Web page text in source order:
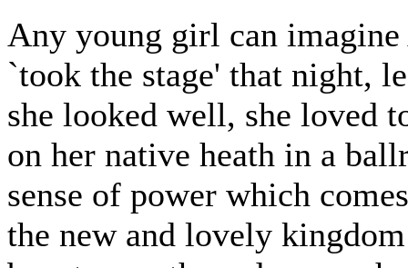
Any young girl can
`took the stage' that night,
she looked well, she loved
on her native heath in a
sense of power which
the new and lovely